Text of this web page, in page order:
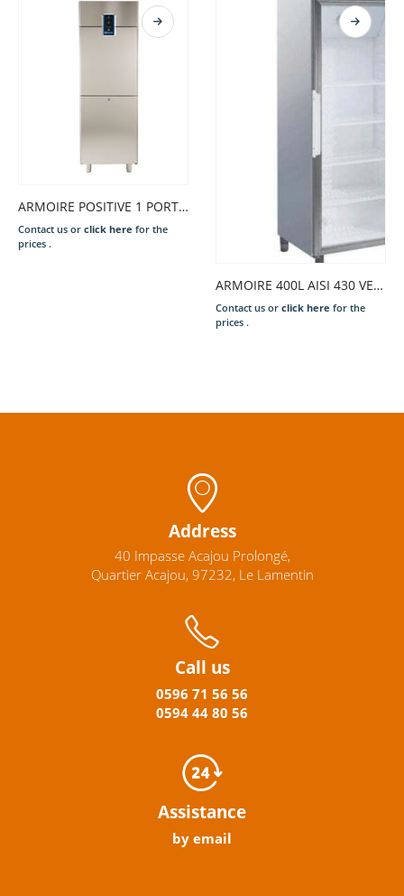
ARMOIRE POSITIVE 1 PORTE -2/+8*C
Contact us or click here for the
prices .
ARMOIRE 400L AISI 430 VENT.0/+10°C,R600a 1 PORTE VITRÉE
Contact us or click here for the
prices .
Address
40 Impasse Acajou Prolongé,
Quartier Acajou, 97232, Le Lamentin
Call us
0596 71 56 56
0594 44 80 56
Assistance
by email